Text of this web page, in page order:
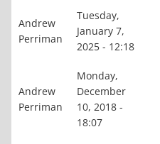
Andrew
Perriman
Tuesday,
January 7,
2025 - 12:18
Andrew
Perriman
Monday,
December
10, 2018 -
18:07